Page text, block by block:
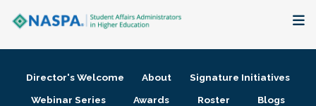
Membership + Communities
Director's Welcome About
Signature Initiatives
Webinar Series
Awards Roster Blogs